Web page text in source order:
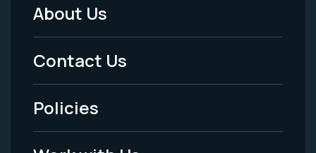
Footer
Menu
-
Legal
About Us
Contact Us
Policies